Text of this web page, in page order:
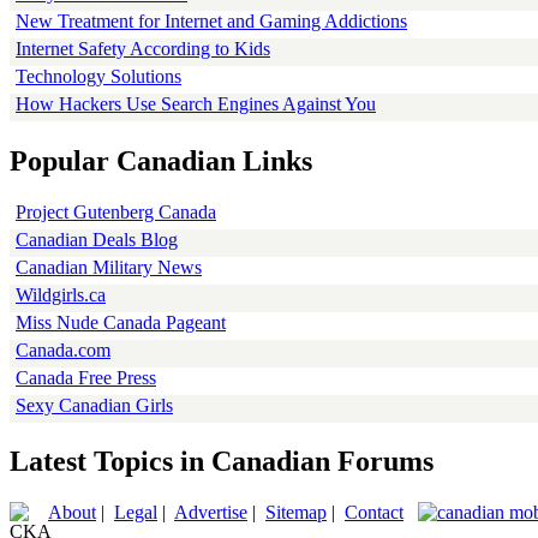
New Treatment for Internet and Gaming Addictions
Internet Safety According to Kids
Technology Solutions
How Hackers Use Search Engines Against You
Popular Canadian Links
Project Gutenberg Canada
Canadian Deals Blog
Canadian Military News
Wildgirls.ca
Miss Nude Canada Pageant
Canada.com
Canada Free Press
Sexy Canadian Girls
Latest Topics in Canadian Forums
About | Legal | Advertise | Sitemap | Contact